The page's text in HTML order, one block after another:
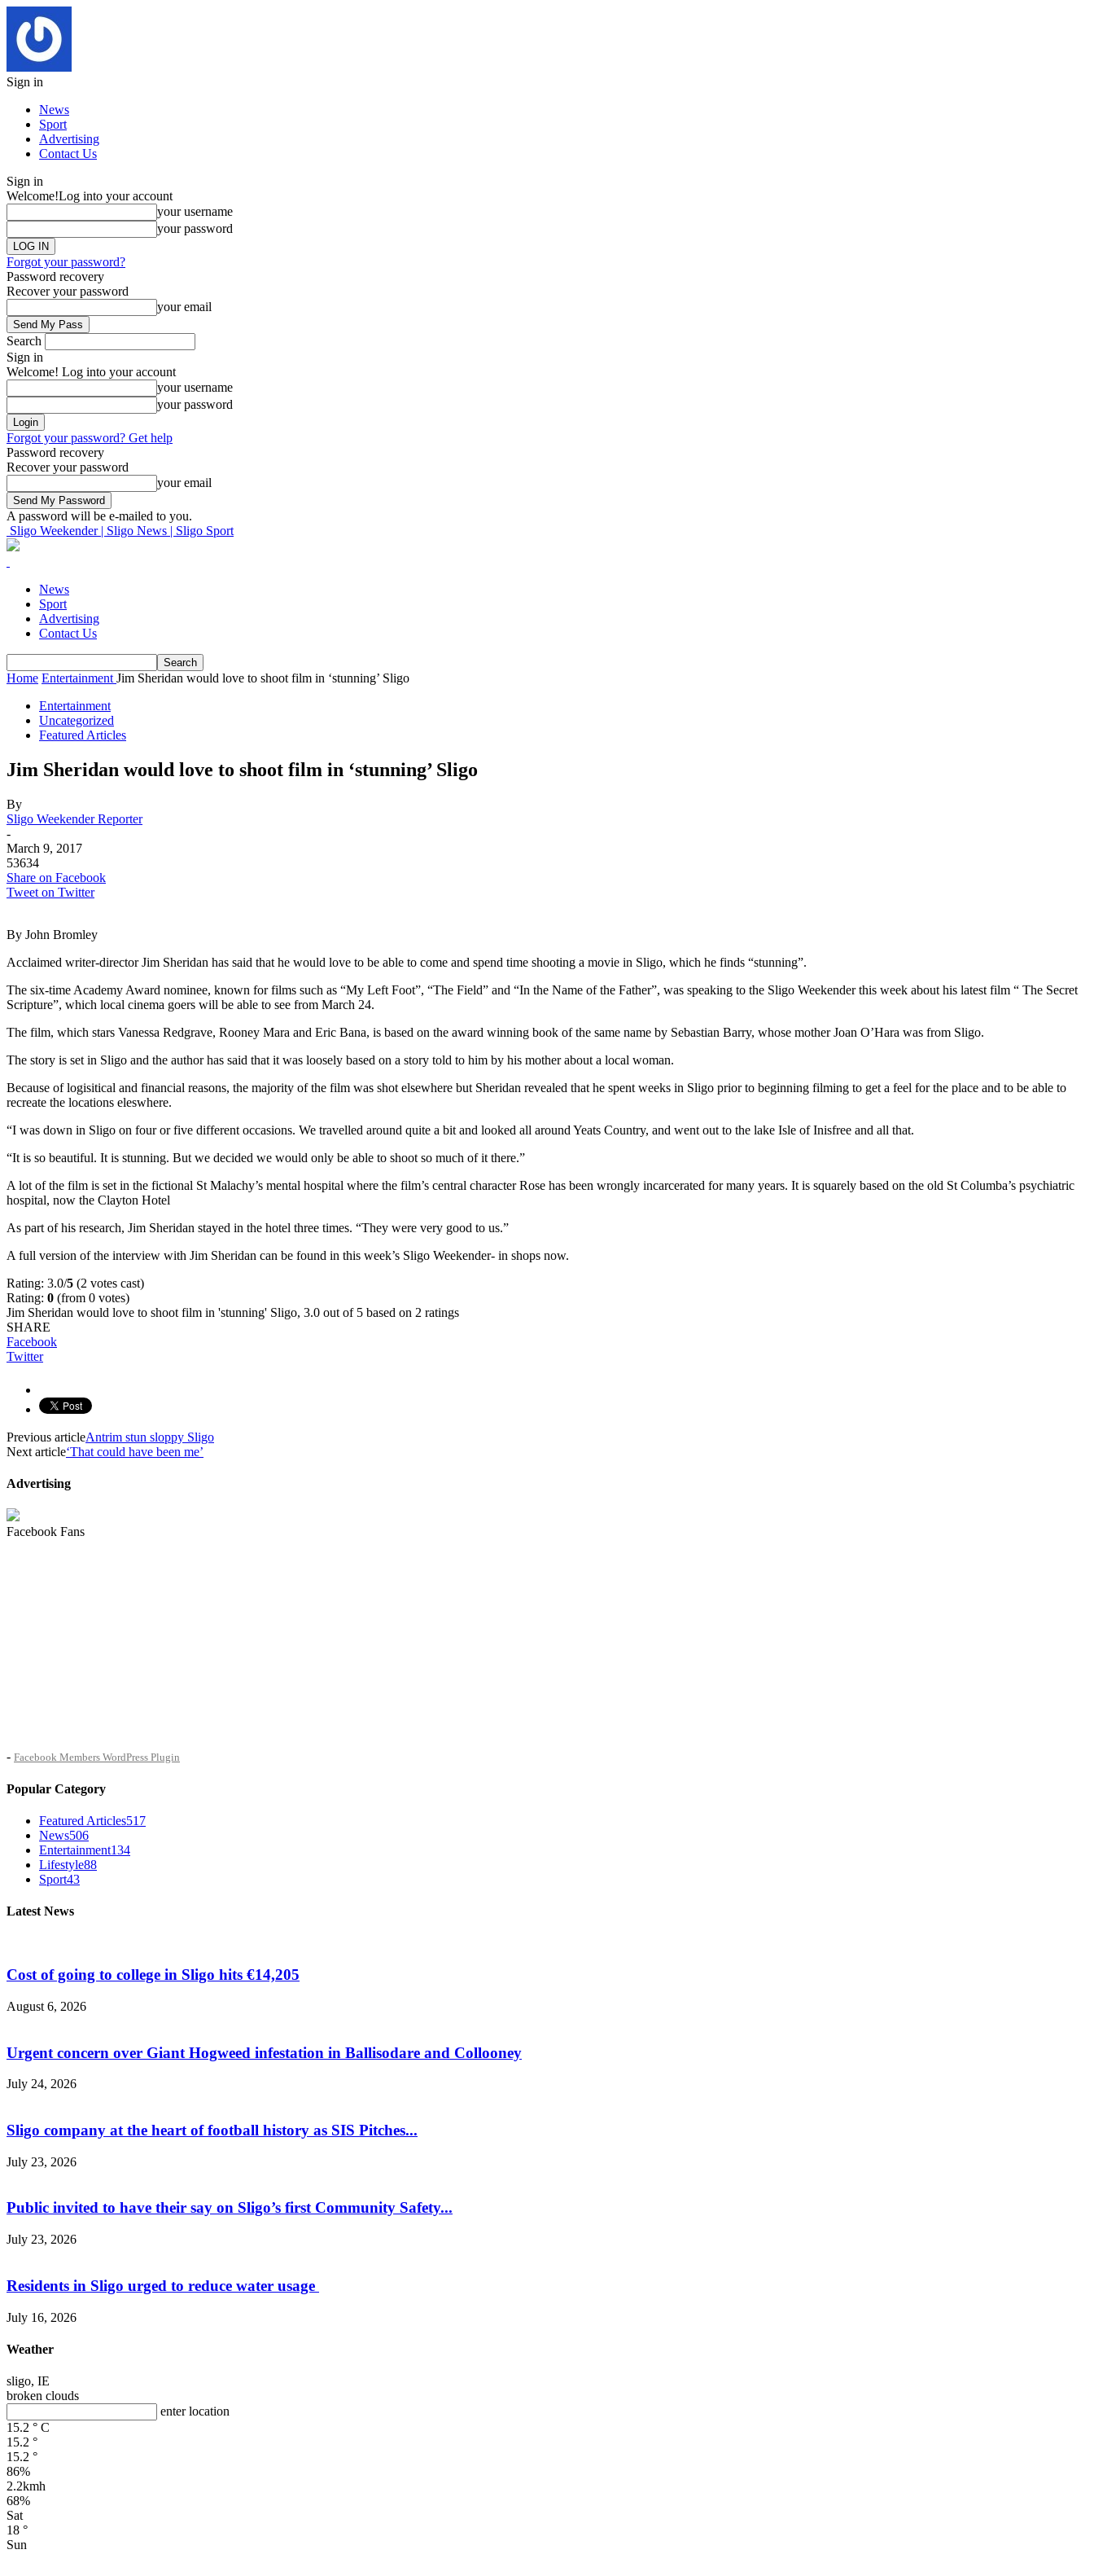
Sign in
News
Sport
Advertising
Contact Us
Sign in
Welcome!Log into your account
your username
your password
Forgot your password?
Password recovery
Recover your password
your email
Search
Sign in
Welcome! Log into your account
your username
your password
Forgot your password? Get help
Password recovery
Recover your password
your email
A password will be e-mailed to you.
Sligo Weekender | Sligo News | Sligo Sport
News
Sport
Advertising
Contact Us
Home Entertainment Jim Sheridan would love to shoot film in ‘stunning’ Sligo
Entertainment
Uncategorized
Featured Articles
Jim Sheridan would love to shoot film in ‘stunning’ Sligo
By
Sligo Weekender Reporter
-
March 9, 2017
53634
Share on Facebook
Tweet on Twitter
By John Bromley
Acclaimed writer-director Jim Sheridan has said that he would love to be able to come and spend time shooting a movie in Sligo, which he finds “stunning”.
The six-time Academy Award nominee, known for films such as “My Left Foot”, “The Field” and “In the Name of the Father”, was speaking to the Sligo Weekender this week about his latest film “ The Secret
Scripture”, which local cinema goers will be able to see from March 24.
The film, which stars Vanessa Redgrave, Rooney Mara and Eric Bana, is based on the award winning book of the same name by Sebastian Barry, whose mother Joan O’Hara was from Sligo.
The story is set in Sligo and the author has said that it was loosely based on a story told to him by his mother about a local woman.
Because of logisitical and financial reasons, the majority of the film was shot elsewhere but Sheridan revealed that he spent weeks in Sligo prior to beginning filming to get a feel for the place and to be able to
recreate the locations eleswhere.
“I was down in Sligo on four or five different occasions. We travelled around quite a bit and looked all around Yeats Country, and went out to the lake Isle of Inisfree and all that.
“It is so beautiful. It is stunning. But we decided we would only be able to shoot so much of it there.”
A lot of the film is set in the fictional St Malachy’s mental hospital where the film’s central character Rose has been wrongly incarcerated for many years. It is squarely based on the old St Columba’s psychiatric
hospital, now the Clayton Hotel
As part of his research, Jim Sheridan stayed in the hotel three times. “They were very good to us.”
A full version of the interview with Jim Sheridan can be found in this week’s Sligo Weekender- in shops now.
Rating: 3.0/5 (2 votes cast)
Rating: 0 (from 0 votes)
Jim Sheridan would love to shoot film in 'stunning' Sligo, 3.0 out of 5 based on 2 ratings
SHARE
Facebook
Twitter
Previous articleAntrim stun sloppy Sligo
Next article‘That could have been me’
Advertising
Facebook Fans
- Facebook Members WordPress Plugin
Popular Category
Featured Articles517
News506
Entertainment134
Lifestyle88
Sport43
Latest News
Cost of going to college in Sligo hits €14,205
August 6, 2026
Urgent concern over Giant Hogweed infestation in Ballisodare and Collooney
July 24, 2026
Sligo company at the heart of football history as SIS Pitches...
July 23, 2026
Public invited to have their say on Sligo’s first Community Safety...
July 23, 2026
Residents in Sligo urged to reduce water usage
July 16, 2026
Weather
sligo, IE
broken clouds
enter location
15.2 ° C
15.2 °
15.2 °
86%
2.2kmh
68%
Sat
18 °
Sun